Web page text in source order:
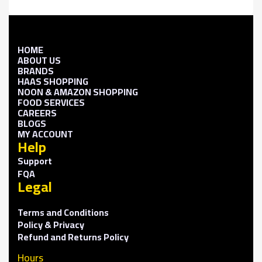
HOME
ABOUT US
BRANDS
HAAS SHOPPING
NOON & AMAZON SHOPPING
FOOD SERVICES
CAREERS
BLOGS
MY ACCOUNT
Help
Support
FQA
Legal
Terms and Conditions
Policy & Privacy
Refund and Returns Policy
Hours